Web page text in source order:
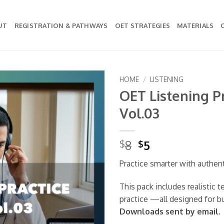
REGISTRATION & PATHWAYS OET STRATEGIES MATERIALS
Add to
wishlist
HOME / LISTENING
OET Listening
Vol.03
$8 Original
price
was:
$8.
$5
is:
$5.
Practice smarter with
This pack includes realistic
practice —all designed for
Downloads sent by email.